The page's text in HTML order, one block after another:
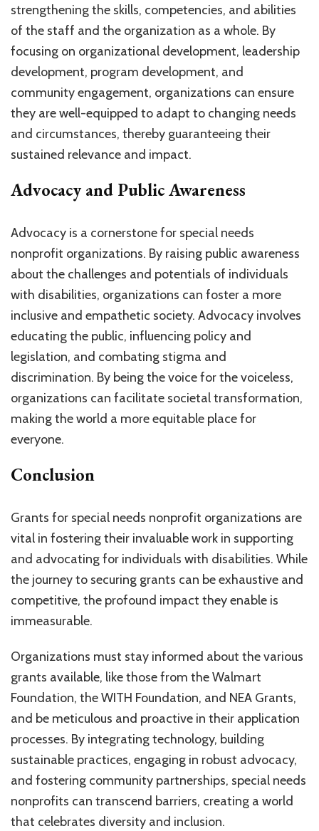
strengthening the skills, competencies, and abilities
of the staff and the organization as a whole. By
focusing on organizational development, leadership
development, program development, and
community engagement, organizations can ensure
they are well-equipped to adapt to changing needs
and circumstances, thereby guaranteeing their
sustained relevance and impact.
Advocacy and Public Awareness
Advocacy is a cornerstone for special needs
nonprofit organizations. By raising public awareness
about the challenges and potentials of individuals
with disabilities, organizations can foster a more
inclusive and empathetic society. Advocacy involves
educating the public, influencing policy and
legislation, and combating stigma and
discrimination. By being the voice for the voiceless,
organizations can facilitate societal transformation,
making the world a more equitable place for
everyone.
Conclusion
Grants for special needs nonprofit organizations are
vital in fostering their invaluable work in supporting
and advocating for individuals with disabilities. While
the journey to securing grants can be exhaustive and
competitive, the profound impact they enable is
immeasurable.
Organizations must stay informed about the various
grants available, like those from the Walmart
Foundation, the WITH Foundation, and NEA Grants,
and be meticulous and proactive in their application
processes. By integrating technology, building
sustainable practices, engaging in robust advocacy,
and fostering community partnerships, special needs
nonprofits can transcend barriers, creating a world
that celebrates diversity and inclusion.